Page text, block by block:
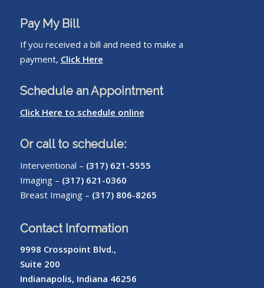
Pay My Bill
If you received a bill and need to make a
payment, Click Here
Schedule an Appointment
Click Here to schedule online
Or call to schedule:
Interventional – (317) 621-5555
Imaging – (317) 621-0360
Breast Imaging – (317) 806-8265
Contact Information
9998 Crosspoint Blvd.,
Suite 200
Indianapolis, Indiana 46256